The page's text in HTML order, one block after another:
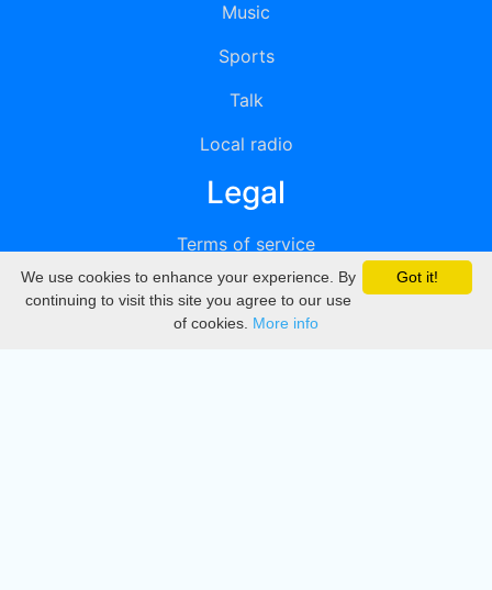
Music
Sports
Talk
Local radio
Legal
Terms of service
Privacy
DMCA
Got it!
We use cookies to enhance your experience. By
continuing to visit this site you agree to our use
of cookies. More info